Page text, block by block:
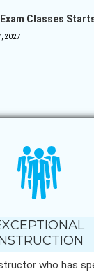
Exam Classes
2027
who has